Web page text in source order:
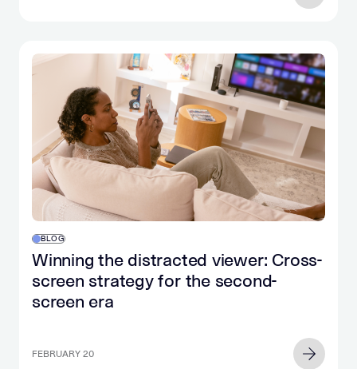
BLOG
Winning the distracted viewer: Cross-
screen strategy for the second-
screen era
FEBRUARY 20